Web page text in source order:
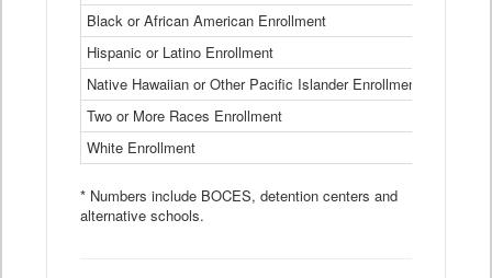
Table
Black or African American Enrollment
Hispanic or Latino Enrollment
Native Hawaiian or Other Pacific Islander Enrollment
Two or More Races Enrollment
White Enrollment
* Numbers include BOCES, detention centers and
alternative schools.